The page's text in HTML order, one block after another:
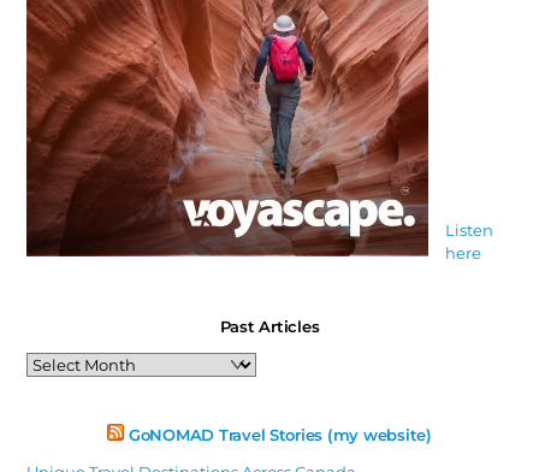
Listen
here
Past Articles
Past
Articles
GoNOMAD Travel Stories (my website)